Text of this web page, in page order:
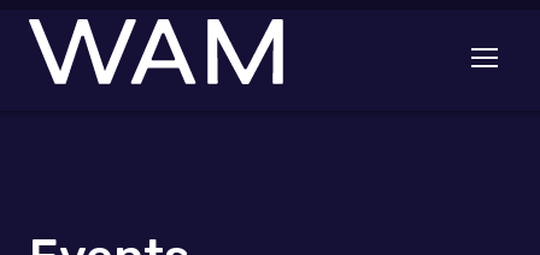
Skip to main content
Open